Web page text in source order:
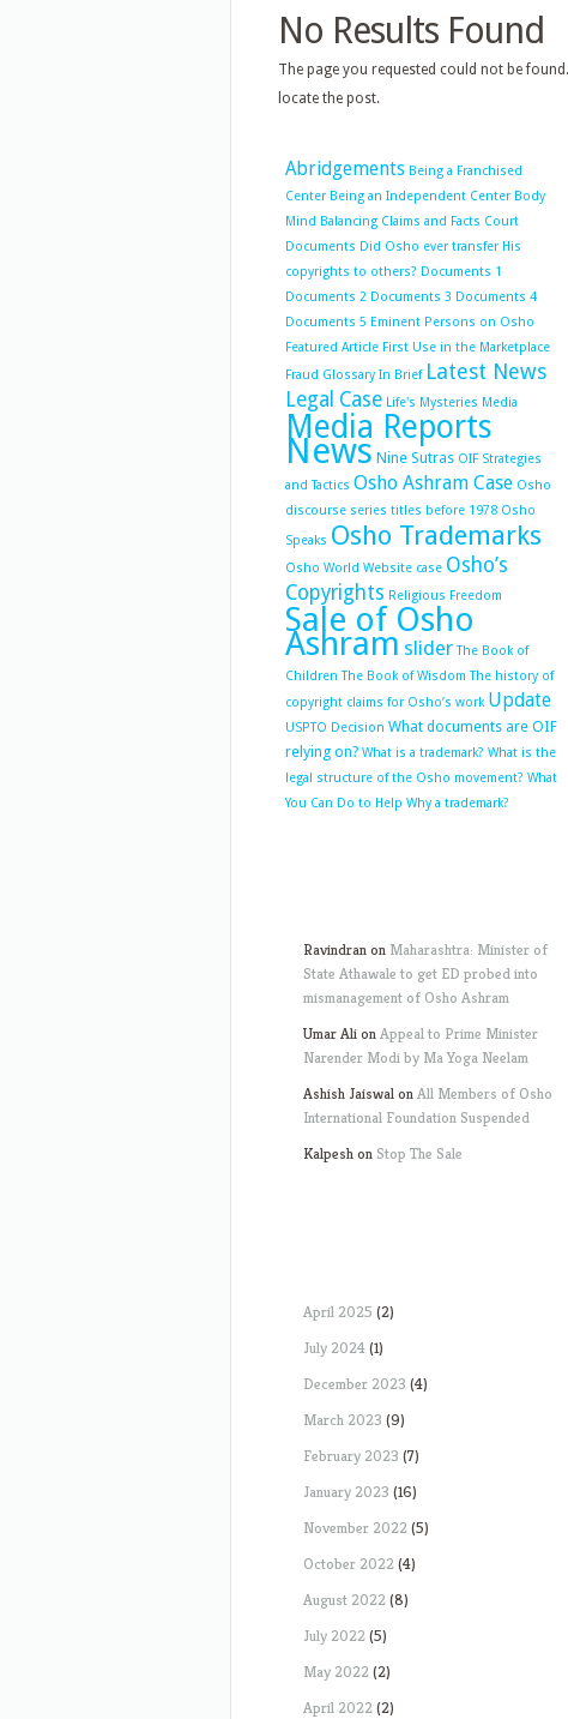
No Results Found
The page you requested could not be
locate the post.
Abridgements Being a Franchised
Center Being an Independent Center Body
Mind Balancing Claims and Facts Court
Documents Did Osho ever transfer His
copyrights to others? Documents 1
Documents 2 Documents 3 Documents 4
Documents 5 Eminent Persons on Osho
Featured Article First Use in the Marketplace
Fraud Glossary In Brief Latest News
Legal Case Life's Mysteries Media
Media Reports
News Nine Sutras OIF Strategies
and Tactics Osho Ashram Case Osho
discourse series titles before 1978 Osho
Speaks Osho Trademarks
Osho World Website case Osho’s
Copyrights Religious Freedom
Sale of Osho
Ashram slider The Book of
Children The Book of Wisdom The history of
copyright claims for Osho’s work Update
USPTO Decision What documents are OIF
relying on? What is a trademark? What is the
legal structure of the Osho movement? What
You Can Do to Help Why a trademark?
Ravindranon Maharashtra: Minister of
State Athawale to get ED probed into
mismanagement of Osho Ashram
Umar AlionAppeal to Prime Minister
Narender Modi by Ma Yoga Neelam
Ashish JaiswalonAll Members of Osho
International Foundation Suspended
Kalpeshon Stop The Sale
April 2025 (2)
July 2024(1)
December 2023 (4)
March 2023 (9)
February 2023 (7)
January 2023 (16)
November 2022(5)
October 2022(4)
August 2022(8)
July 2022(5)
May 2022(2)
April 2022(2)